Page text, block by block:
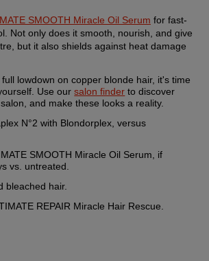
SMOOTH Miracle Oil Serum for fast-
Not only does it smooth, nourish, and give
but it also shields against heat damage
lowdown on copper blonde hair, it's time
Use our salon finder to discover
and make these looks a reality.
N°2 with Blondorplex, versus
SMOOTH Miracle Oil Serum, if
vs. untreated.
bleached hair.
REPAIR Miracle Hair Rescue.